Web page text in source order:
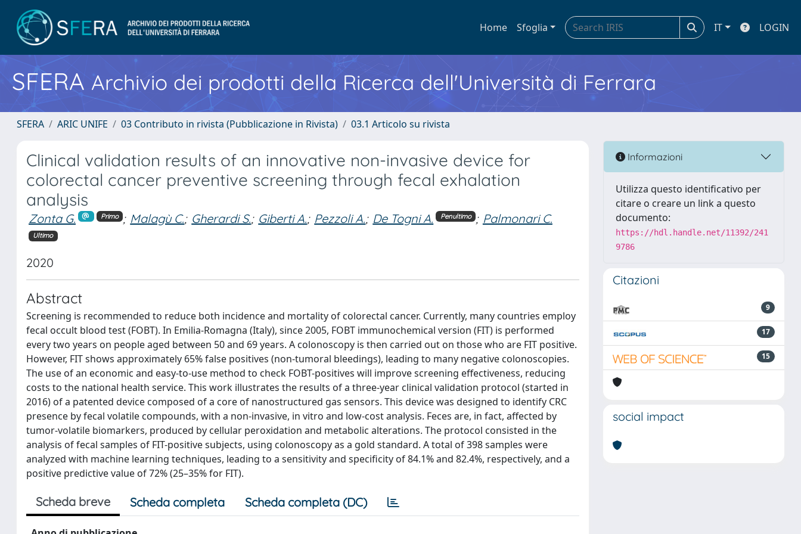
Home Sfoglia IT LOGIN
SFERA Archivio dei prodotti della Ricerca dell'Università di Ferrara
SFERA ARIC UNIFE 03 Contributo in rivista (Pubblicazione in Rivista) 03.1 Articolo su rivista
Clinical validation results of an innovative non-invasive device for
colorectal cancer preventive screening through fecal exhalation
analysis
Zonta G. Primo ; Malagù C.; Gherardi S.; Giberti A.; Pezzoli A.; De Togni A. Penultimo ; Palmonari C.
Ultimo
2020
Abstract
Screening is recommended to reduce both incidence and mortality of colorectal cancer. Currently, many countries employ
fecal occult blood test (FOBT). In Emilia-Romagna (Italy), since 2005, FOBT immunochemical version (FIT) is performed
every two years on people aged between 50 and 69 years. A colonoscopy is then carried out on those who are FIT positive.
However, FIT shows approximately 65% false positives (non-tumoral bleedings), leading to many negative colonoscopies.
The use of an economic and easy-to-use method to check FOBT-positives will improve screening effectiveness, reducing
costs to the national health service. This work illustrates the results of a three-year clinical validation protocol (started in
2016) of a patented device composed of a core of nanostructured gas sensors. This device was designed to identify CRC
presence by fecal volatile compounds, with a non-invasive, in vitro and low-cost analysis. Feces are, in fact, affected by
tumor-volatile biomarkers, produced by cellular peroxidation and metabolic alterations. The protocol consisted in the
analysis of fecal samples of FIT-positive subjects, using colonoscopy as a gold standard. A total of 398 samples were
analyzed with machine learning techniques, leading to a sensitivity and specificity of 84.1% and 82.4%, respectively, and a
positive predictive value of 72% (25–35% for FIT).
Scheda breve Scheda completa Scheda completa (DC)
Informazioni
Utilizza questo identificativo per
citare o creare un link a questo
documento:
https://hdl.handle.net/11392/241
9786
Citazioni
9
17
15
social impact